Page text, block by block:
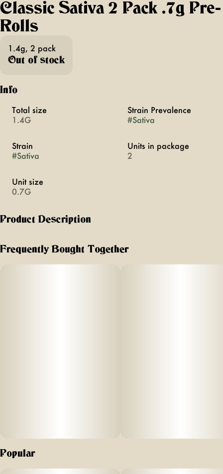
Classic Sativa 2 Pack .7g Pre-
Rolls
1.4g, 2 pack
Out of stock
Info
Total size
1.4G
Strain Prevalence
#Sativa
Strain
#Sativa
Units in package
2
Unit size
0.7G
Product Description
featuring fresh flower, thin hemp paper, and a high-flow
Straight rolls crafted for a better burn every time |
@hibirdies
Frequently Bought Together
Popular